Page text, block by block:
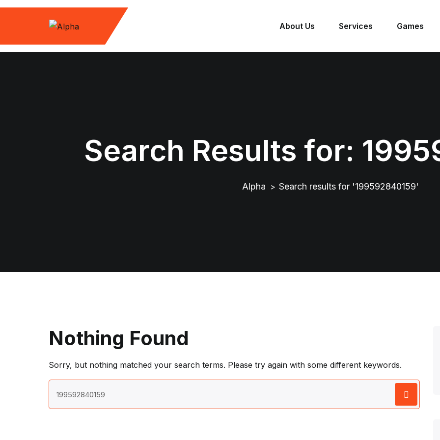
Skip
About Us Services Games
Search Results for:
Alpha > Search results for '199592840159'
Nothing Found
Sorry, but nothing matched your search terms. Please try again with some different keywords.
for: